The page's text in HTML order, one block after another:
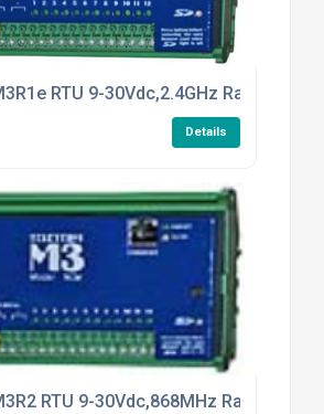
RTU 9-30Vdc,2.4GHz Radio
Details
RTU 9-30Vdc,868MHz Radio